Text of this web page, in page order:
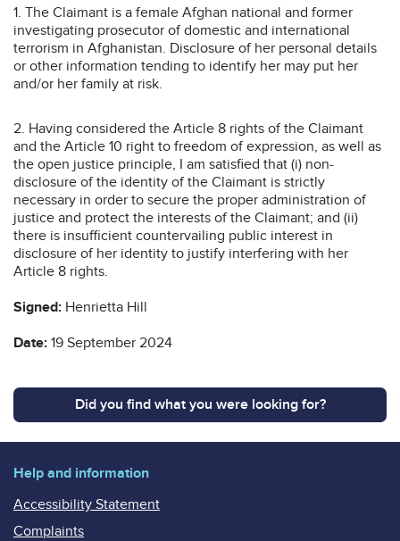
1. The Claimant is a female Afghan national and former
investigating prosecutor of domestic and international
terrorism in Afghanistan. Disclosure of her personal details
or other information tending to identify her may put her
and/or her family at risk.
2. Having considered the Article 8 rights of the Claimant
and the Article 10 right to freedom of expression, as well as
the open justice principle, I am satisfied that (i) non-
disclosure of the identity of the Claimant is strictly
necessary in order to secure the proper administration of
justice and protect the interests of the Claimant; and (ii)
there is insufficient countervailing public interest in
disclosure of her identity to justify interfering with her
Article 8 rights.
Signed: Henrietta Hill
Date: 19 September 2024
Did you find what you were looking for?
Help and information
Accessibility Statement
Complaints